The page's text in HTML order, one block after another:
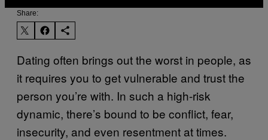
Share:
Dating often brings out the worst in people, as
it requires you to get vulnerable and trust the
person you’re with. In such a high-risk
dynamic, there’s bound to be conflict, fear,
insecurity, and even resentment at times.